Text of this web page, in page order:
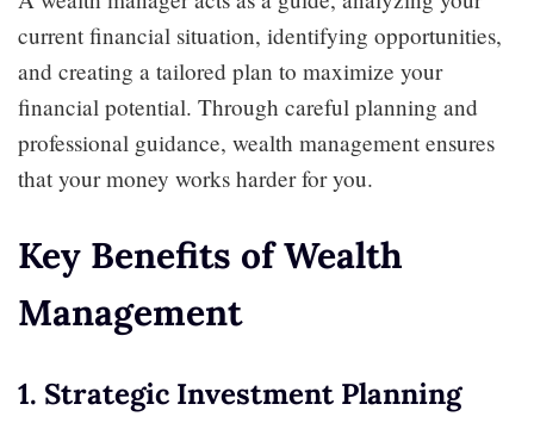
current financial situation, identifying opportunities,
and creating a tailored plan to maximize your
financial potential. Through careful planning and
professional guidance, wealth management ensures
that your money works harder for you.
Key Benefits of Wealth
Management
1. Strategic Investment Planning